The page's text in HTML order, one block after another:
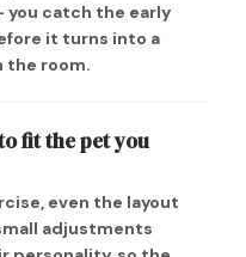
you catch the early
it turns into a
the room.
fit the pet you
even the layout
adjustments